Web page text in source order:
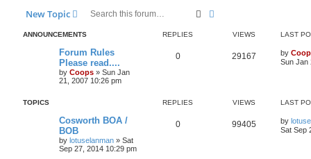
New Topic Search
ANNOUNCEMENTS REPLIES VIEWS LAST
Forum Rules
Please read....
by Coops » Sun Jan
21, 2007 10:26 pm
0 29167 by
Sun Jan
TOPICS REPLIES VIEWS LAST
Cosworth BOA /
BOB
by lotuselanman » Sat
Sep 27, 2014 10:29 pm
0 99405 by
Sat Sep